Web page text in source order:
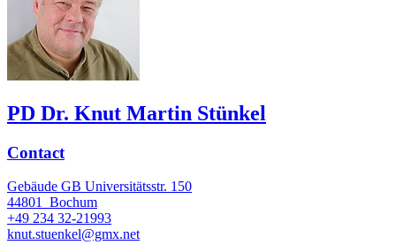
PD Dr. Knut Martin Stünkel
Contact
Gebäude GB Universitätsstr. 150
44801 Bochum
+49 234 32-21993
knut.stuenkel@gmx.net